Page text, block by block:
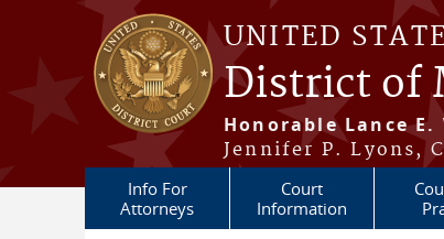
Skip to main content
UNITED
District of
Honorable Lance E.
Jennifer P. Lyons,
Info For
Attorneys
Court
Information